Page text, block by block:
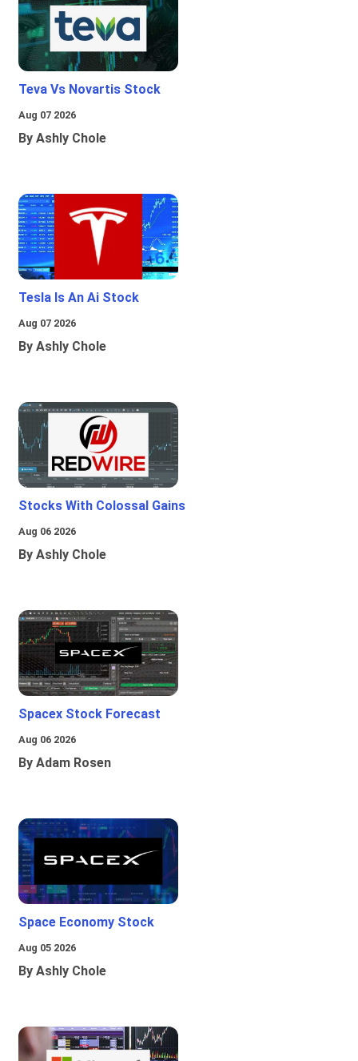
Teva Vs Novartis Stock
Aug 07 2026
By Ashly Chole
Tesla Is An Ai Stock
Aug 07 2026
By Ashly Chole
Stocks With Colossal Gains
Aug 06 2026
By Ashly Chole
Spacex Stock Forecast
Aug 06 2026
By Adam Rosen
Space Economy Stock
Aug 05 2026
By Ashly Chole